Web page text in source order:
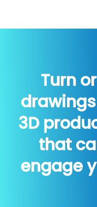
Turn
3D
that
engage